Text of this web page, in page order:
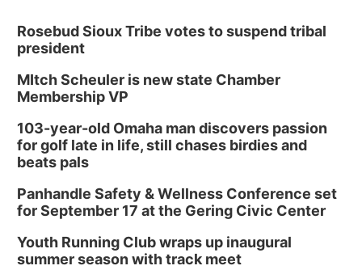
Rosebud Sioux Tribe votes to suspend tribal
president
MItch Scheuler is new state Chamber
Membership VP
103-year-old Omaha man discovers passion
for golf late in life, still chases birdies and
beats pals
Panhandle Safety & Wellness Conference set
for September 17 at the Gering Civic Center
Youth Running Club wraps up inaugural
summer season with track meet